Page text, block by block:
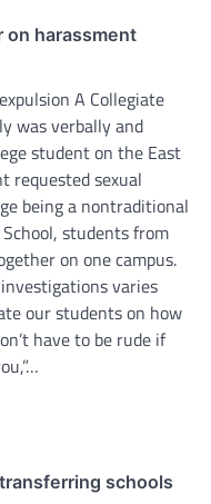
on harassment
A Collegiate
was verbally and
student on the East
requested sexual
being a nontraditional
students from
on one campus.
varies
our students on how
have to be rude if
schools